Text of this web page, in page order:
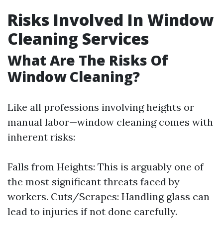
Risks Involved In Window
Cleaning Services
What Are The Risks Of
Window Cleaning?
Like all professions involving heights or
manual labor—window cleaning comes with
inherent risks:
Falls from Heights: This is arguably one of
the most significant threats faced by
workers. Cuts/Scrapes: Handling glass can
lead to injuries if not done carefully.